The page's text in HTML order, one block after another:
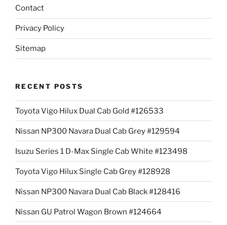
Contact
Privacy Policy
Sitemap
RECENT POSTS
Toyota Vigo Hilux Dual Cab Gold #126533
Nissan NP300 Navara Dual Cab Grey #129594
Isuzu Series 1 D-Max Single Cab White #123498
Toyota Vigo Hilux Single Cab Grey #128928
Nissan NP300 Navara Dual Cab Black #128416
Nissan GU Patrol Wagon Brown #124664